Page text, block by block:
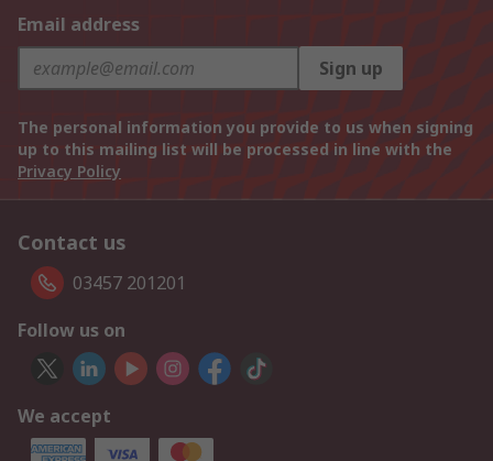
Email address
Sign up
The personal information you provide to us when signing
up to this mailing list will be processed in line with the
Privacy Policy
Contact us
03457 201201
Follow us on
We accept